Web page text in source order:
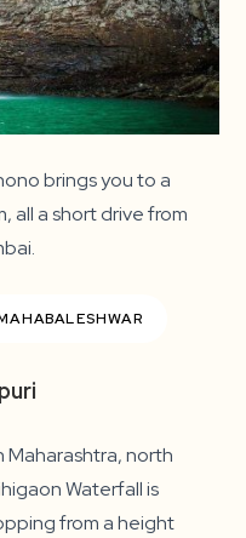
brings you to a
all a short drive from
Maharashtra, north
Waterfall is
from a height